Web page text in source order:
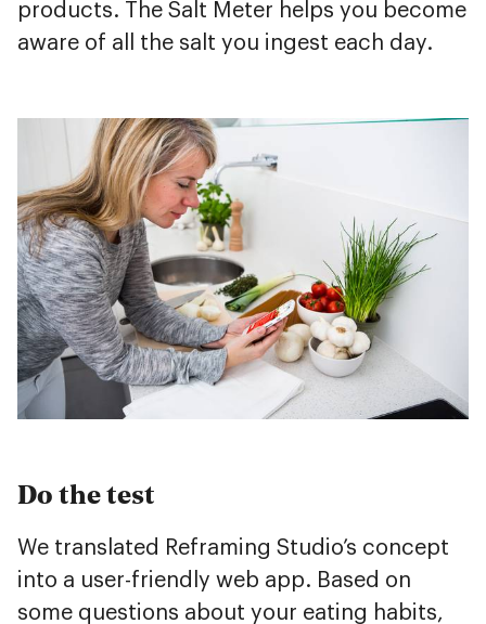
products. The Salt Meter helps you become
aware of all the salt you ingest each day.
Do the test
We translated Reframing Studio’s concept
into a user-friendly web app. Based on
some questions about your eating habits,